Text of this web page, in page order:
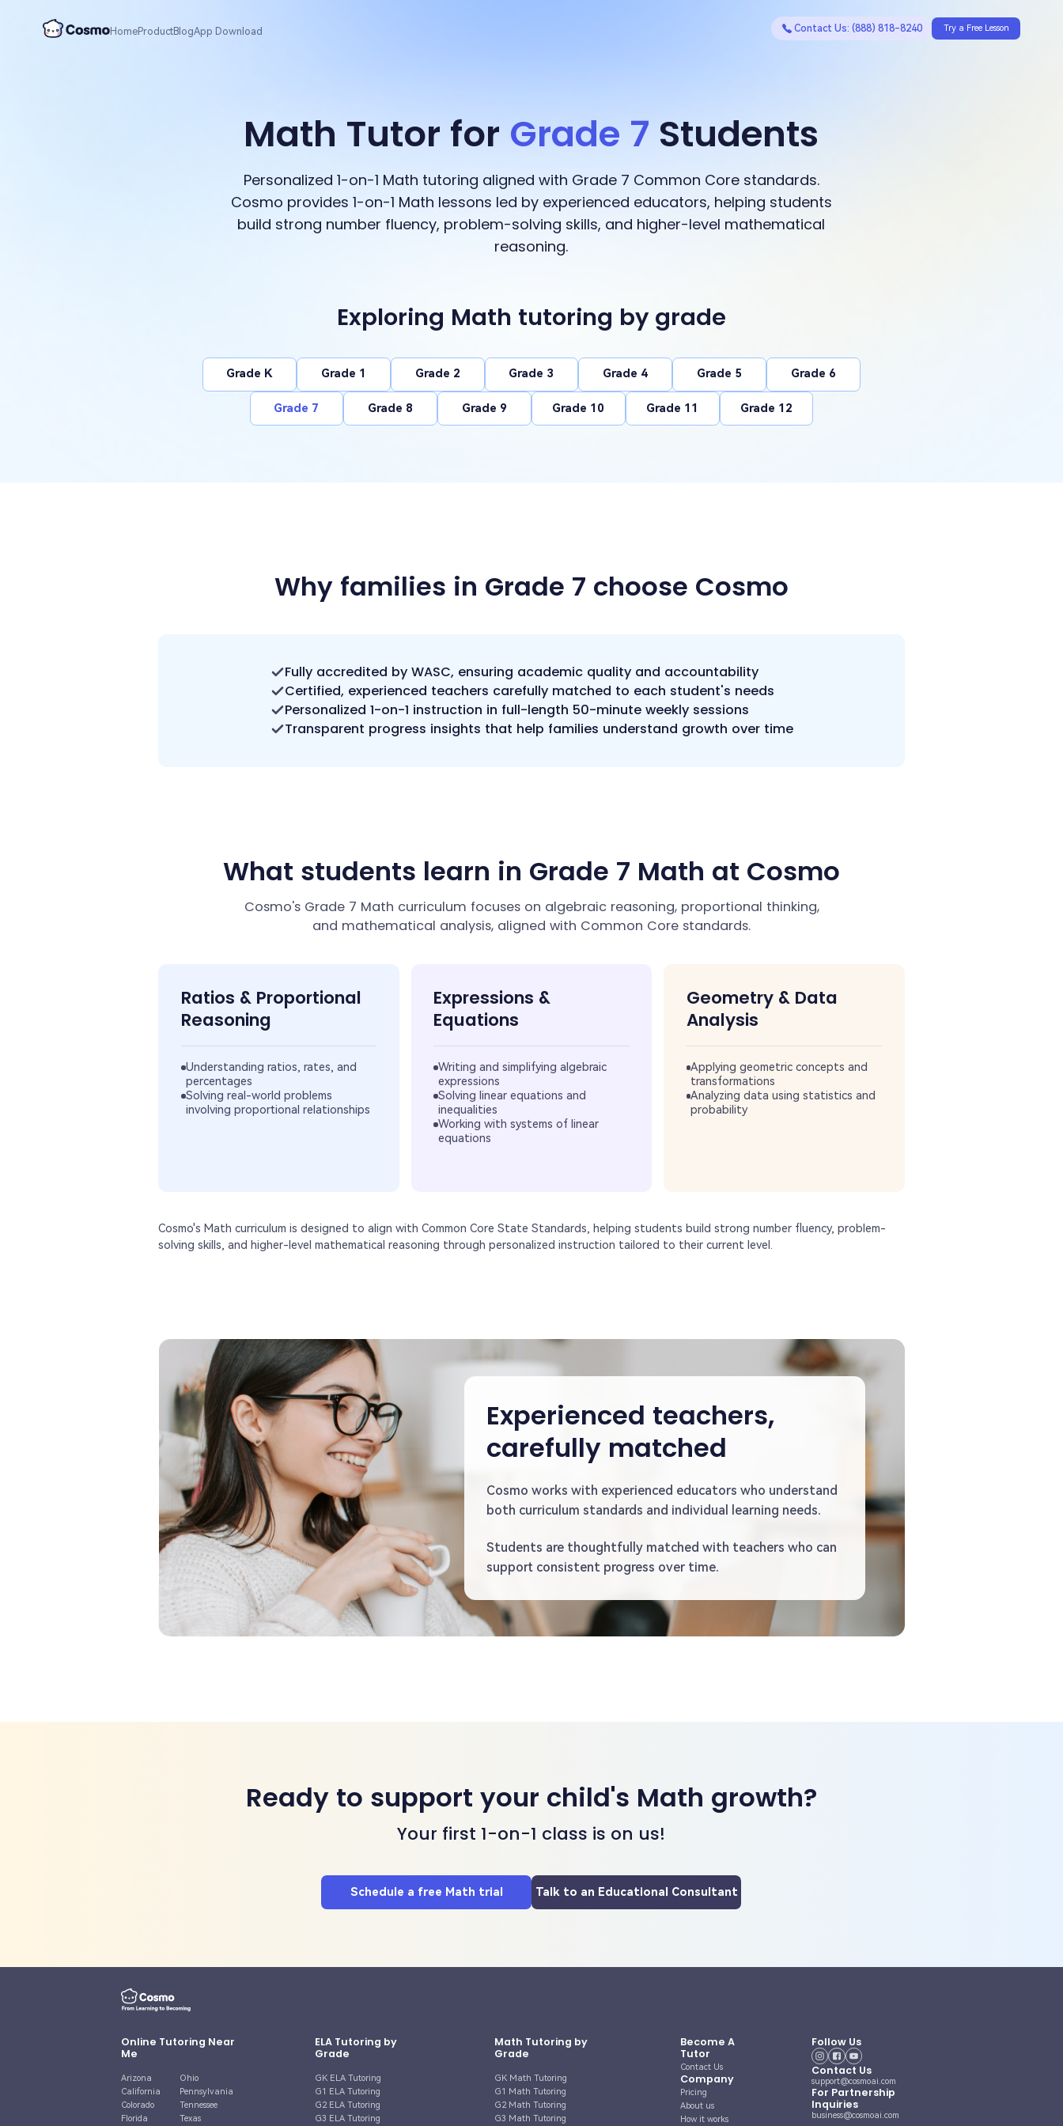
HomeProductBlogApp Download Contact Us: (888) 818-8240 Try a Free Lesson
Math Tutor for Grade 7 Students
Personalized 1-on-1 Math tutoring aligned with Grade 7 Common Core standards.
Cosmo provides 1-on-1 Math lessons led by experienced educators, helping students
build strong number fluency, problem-solving skills, and higher-level mathematical
reasoning.
Exploring Math tutoring by grade
Grade K Grade 1 Grade 2 Grade 3 Grade 4 Grade 5 Grade 6
Grade 7 Grade 8 Grade 9 Grade 10 Grade 11 Grade 12
Why families in Grade 7 choose Cosmo
Fully accredited by WASC, ensuring academic quality and accountability
Certified, experienced teachers carefully matched to each student's needs
Personalized 1-on-1 instruction in full-length 50-minute weekly sessions
Transparent progress insights that help families understand growth over time
What students learn in Grade 7 Math at Cosmo
Cosmo's Grade 7 Math curriculum focuses on algebraic reasoning, proportional thinking,
and mathematical analysis, aligned with Common Core standards.
Ratios & Proportional
Reasoning
Understanding ratios, rates, and
percentages
Solving real-world problems
involving proportional relationships
Expressions &
Equations
Writing and simplifying algebraic
expressions
Solving linear equations and
inequalities
Working with systems of linear
equations
Geometry & Data
Analysis
Applying geometric concepts and
transformations
Analyzing data using statistics and
probability
Cosmo's Math curriculum is designed to align with Common Core State Standards, helping students build strong number fluency, problem-
solving skills, and higher-level mathematical reasoning through personalized instruction tailored to their current level.
Experienced teachers,
carefully matched
Cosmo works with experienced educators who understand
both curriculum standards and individual learning needs.
Students are thoughtfully matched with teachers who can
support consistent progress over time.
Ready to support your child's Math growth?
Your first 1-on-1 class is on us!
Schedule a free Math trial Talk to an Educational Consultant
Online Tutoring Near
Me
Arizona
California
Colorado
Florida
Ohio
Pennsylvania
Tennessee
Texas
ELA Tutoring by
Grade
GK ELA Tutoring
G1 ELA Tutoring
G2 ELA Tutoring
G3 ELA Tutoring
Math Tutoring by
Grade
GK Math Tutoring
G1 Math Tutoring
G2 Math Tutoring
G3 Math Tutoring
Become A
Tutor
Contact Us
Company
Pricing
About us
How it works
Follow Us
Contact Us
support@cosmoai.com
For Partnership
Inquiries
business@cosmoai.com